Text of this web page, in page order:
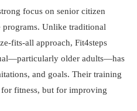
focus on senior citizen
programs. Unlike traditional
fits-all approach, Fit4steps
older adults—has
and goals. Their training
fitness, but for improving